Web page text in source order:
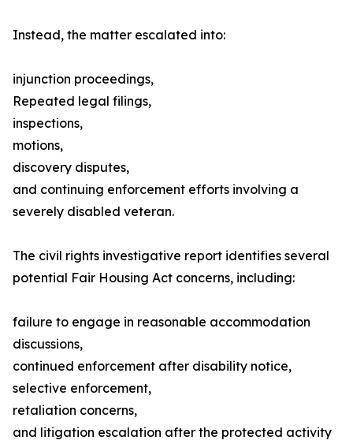
Instead, the matter escalated into:
injunction proceedings,
Repeated legal filings,
inspections,
motions,
discovery disputes,
and continuing enforcement efforts involving a
severely disabled veteran.
The civil rights investigative report identifies several
potential Fair Housing Act concerns, including:
failure to engage in reasonable accommodation
discussions,
continued enforcement after disability notice,
selective enforcement,
retaliation concerns,
and litigation escalation after the protected activity